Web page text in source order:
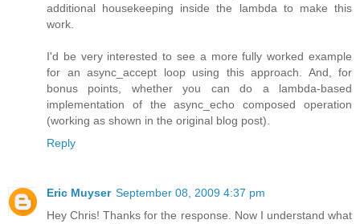
additional housekeeping inside the lambda to make this
work.
I'd be very interested to see a more fully worked example
for an async_accept loop using this approach. And, for
bonus points, whether you can do a lambda-based
implementation of the async_echo composed operation
(working as shown in the original blog post).
Reply
Eric Muyser September 08, 2009 4:37 pm
Hey Chris! Thanks for the response. Now I understand what